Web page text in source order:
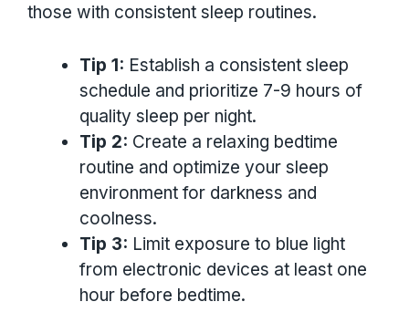
those with consistent sleep routines.
Tip 1: Establish a consistent sleep
schedule and prioritize 7-9 hours of
quality sleep per night.
Tip 2: Create a relaxing bedtime
routine and optimize your sleep
environment for darkness and
coolness.
Tip 3: Limit exposure to blue light
from electronic devices at least one
hour before bedtime.